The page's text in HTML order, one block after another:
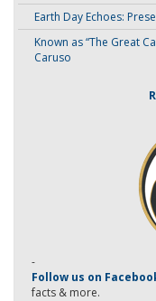
Earth Day Echoes:
Known as “The Great
Caruso
-
Follow us on
facts & more.